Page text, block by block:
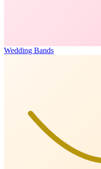
Wedding Bands